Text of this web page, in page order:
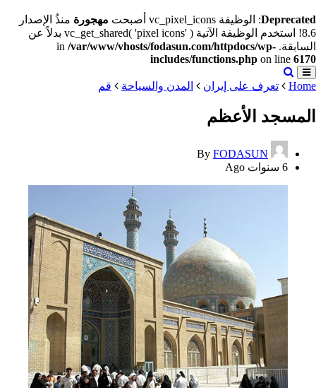
Deprecated: الوظيفة vc_pixel_icons أصبحت مهجورة منذُ الإصدار
8.6! استخدم الوظيفة الآتية vc_get_shared( 'pixel icons' ) بدلاً عن
السابقة. in /var/www/vhosts/fodasun.com/httpdocs/wp-
includes/functions.php on line 6170
Home تعرف على إيران المدن والسياحة قم
المسجد الأعظم
By FODASUN
6 سنوات Ago